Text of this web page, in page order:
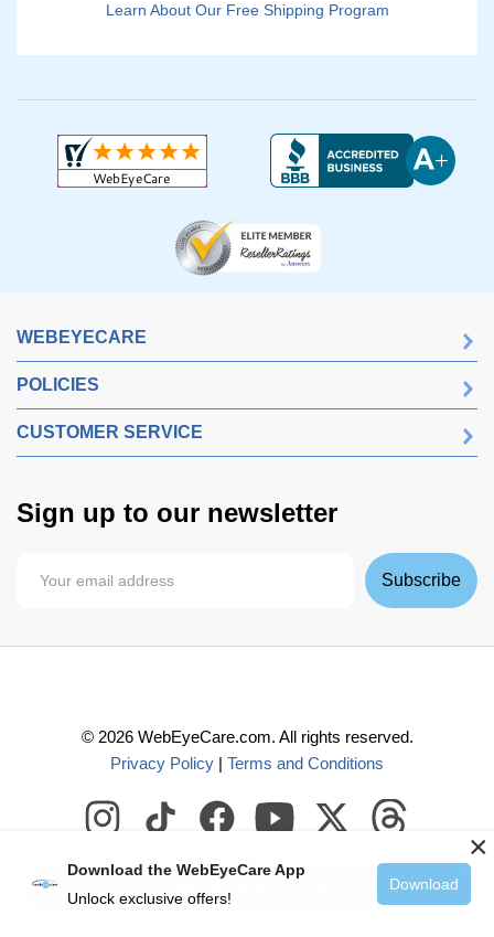
Add to Cart
Learn About Our Free Shipping Program
WEBEYECARE
POLICIES
CUSTOMER SERVICE
Sign up to our newsletter
Subscribe
© 2026WebEyeCare.com. All rights reserved.
Privacy Policy | Terms and Conditions
Download the WebEyeCare App
Unlock exclusive offers!
Download
×